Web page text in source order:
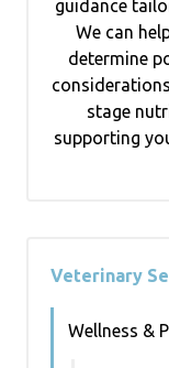
guidance
We can
determine
stage
supporting
Veterinary
Wellness &